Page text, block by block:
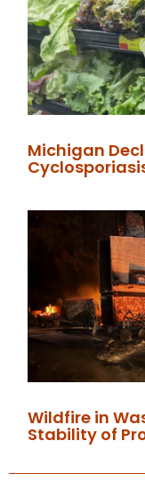
Michigan
Wildfire in
Stability of